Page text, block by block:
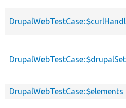
DrupalWebTestCase::$elements